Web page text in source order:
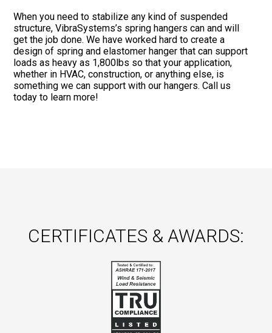
When you need to stabilize any kind of suspended
structure, VibraSystems’s spring hangers can and will
get the job done. We have worked hard to create a
design of spring and elastomer hanger that can support
loads as heavy as 1,800lbs so that your application,
whether in HVAC, construction, or anything else, is
something we can support with our hangers. Call us
today to learn more!
CERTIFICATES & AWARDS: